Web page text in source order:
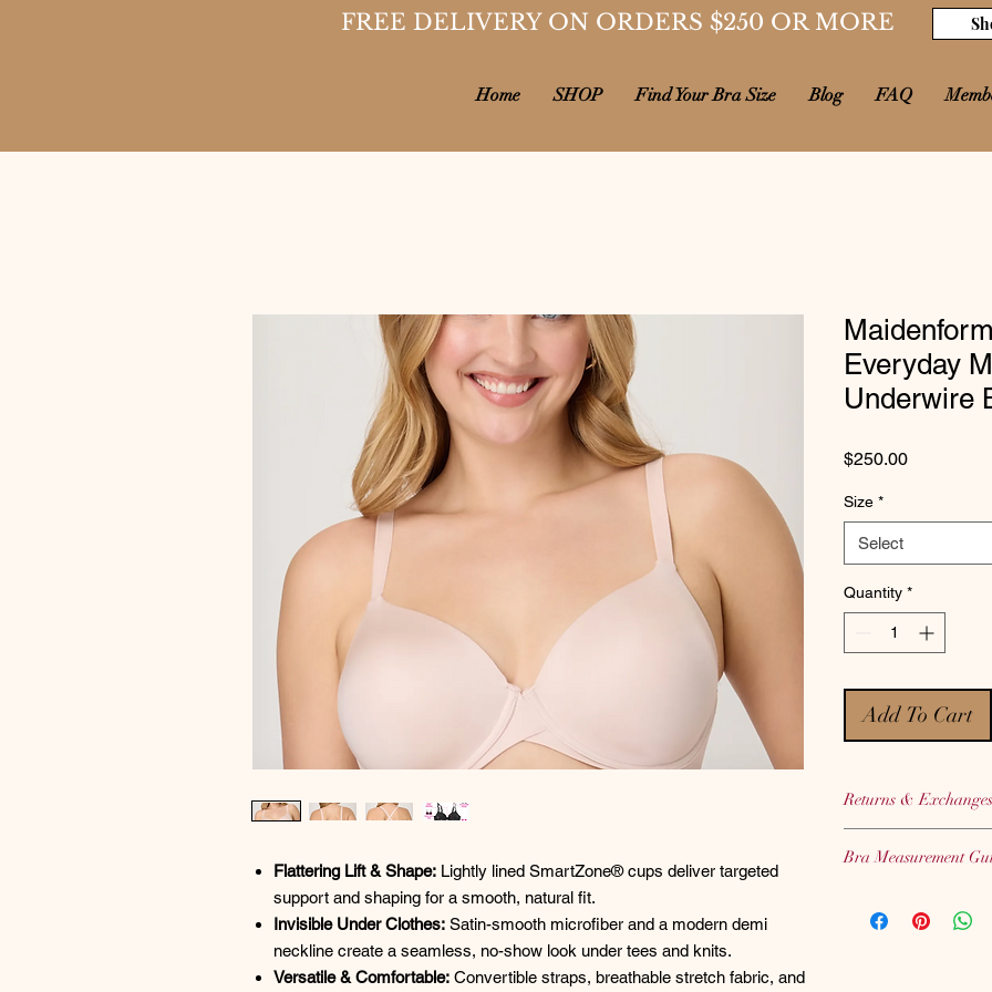
FREE DELIVERY ON ORDERS $250 OR MORE
Home SHOP Find Your Bra Size Blog FAQ
Flattering Lift & Shape: Lightly lined SmartZone® cups deliver targeted
support and shaping for a smooth, natural fit.
Invisible Under Clothes: Satin-smooth microfiber and a modern demi
neckline create a seamless, no-show look under tees and knits.
Versatile & Comfortable: Convertible straps, breathable stretch fabric, and
Everyday
Underwire
$250.00Price
Size *
Select
Quantity *
Add To Cart
Returns & Exchanges
therefore we
We highly
when placing your
Bra Measurement
LICK HERE
to use